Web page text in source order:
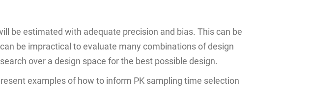
be estimated with adequate precision and bias. This can be
be impractical to evaluate many combinations of design
over a design space for the best possible design.
examples of how to inform PK sampling time selection